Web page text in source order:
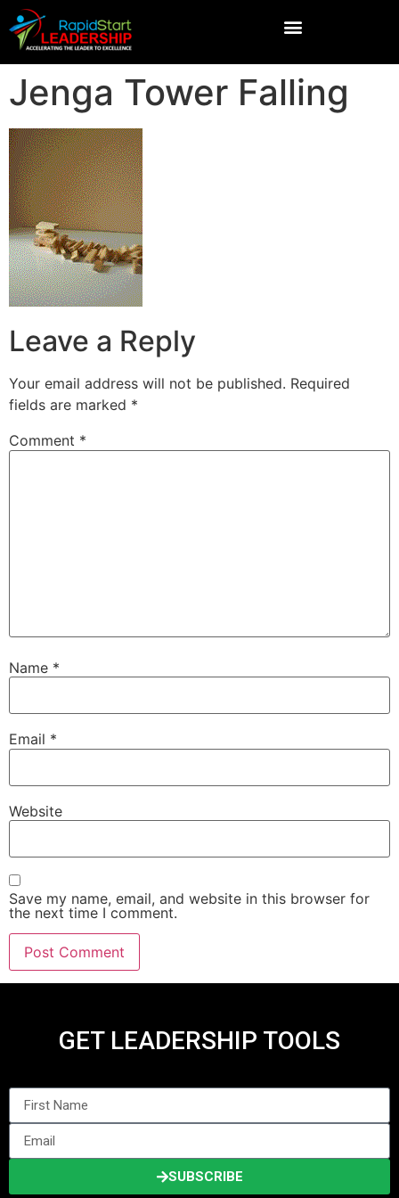
Jenga Tower Falling
Leave a Reply
Your email address will not be published. Required
fields are marked *
Comment *
Name *
Email *
Website
Save my name, email, and website in this browser for
the next time I comment.
GET LEADERSHIP TOOLS
SUBSCRIBE